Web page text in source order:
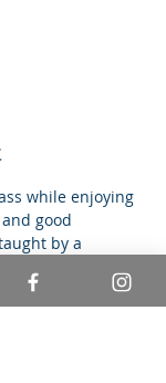
while enjoying
good
by a
unique
night.